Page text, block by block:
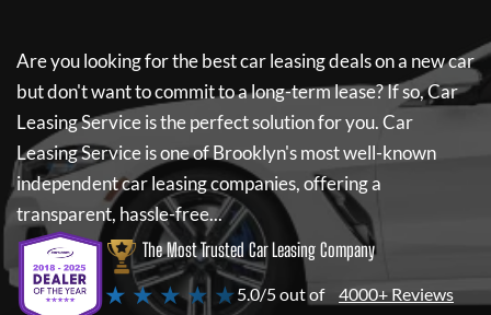
Are you looking for the best car leasing deals on a new car
but don't want to commit to a long-term lease? If so,Car
Leasing Serviceis the perfect solution for you.Car
Leasing Serviceis one of Brooklyn's most well-known
independent car leasing companies, offering a
transparent, hassle-free...
The Most Trusted Car Leasing Company
★ ★ ★ ★ ★5.0/5 out of 4000+ Reviews